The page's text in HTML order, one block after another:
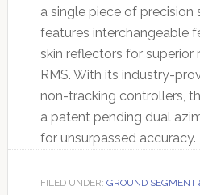
a single piece of precision
features interchangeable
skin reflectors for superior
RMS. With its industry-
non-tracking controllers,
a patent pending dual
for unsurpassed accuracy.
FILED UNDER: GROUND SEGMENT